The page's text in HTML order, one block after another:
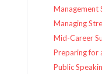
Management
Managing
Mid-Career
Preparing for
Public